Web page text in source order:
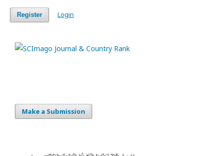
Register Login
Make a Submission